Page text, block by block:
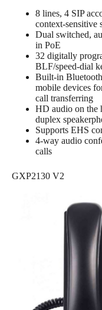
8 lines, 4 SIP
context-sensitive
Dual switched,
in PoE
32 digitally
BLF/speed-dial
Built-in
mobile devices
call transferring
HD audio on the
duplex
Supports EHS
4-way audio
calls
GXP2130 V2